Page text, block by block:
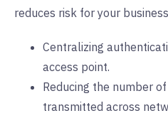
reduces risk for your
Centralizing
access point.
Reducing the number
transmitted across